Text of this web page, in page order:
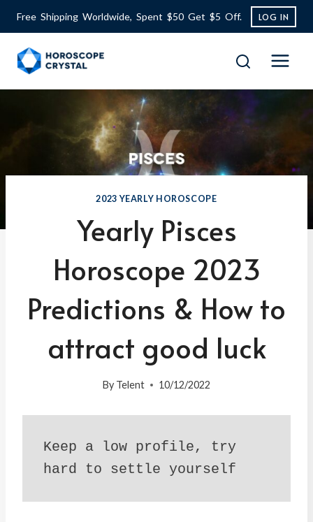
content
Free Shipping Worldwide, Spent $50 Get $5 Off. LOG IN
2023 YEARLY HOROSCOPE
Yearly Pisces
Horoscope 2023
Predictions & How to
attract good luck
By Telent 10/12/2022
Keep a low profile, try
hard to settle yourself